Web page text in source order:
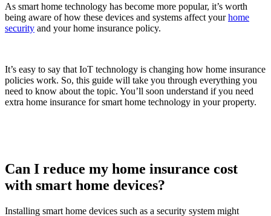
As smart home technology has become more popular, it’s worth
being aware of how these devices and systems affect yourhome
security and your home insurance policy.
It’s easy to say that IoT technology is changing how home insurance
policies work. So, this guide will take you through everything you
need to know about the topic. You’ll soon understand if you need
extra home insurance for smart home technology in your property.
Can I reduce my home insurance cost
with smart home devices?
Installing smart home devices such as a security system might